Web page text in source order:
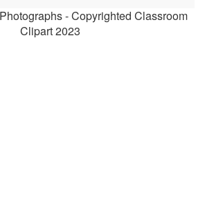
- Copyrighted Classroom
Clipart 2023